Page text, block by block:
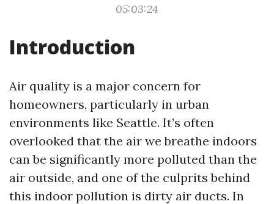
05:03:24
Introduction
Air quality is a major concern for
homeowners, particularly in urban
environments like Seattle. It’s often
overlooked that the air we breathe indoors
can be significantly more polluted than the
air outside, and one of the culprits behind
this indoor pollution is dirty air ducts. In